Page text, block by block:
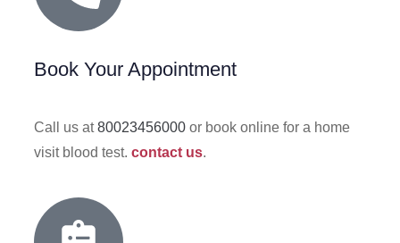
Book Your Appointment
Call us at80023456000 or book online for a home
visit blood test. contact us.